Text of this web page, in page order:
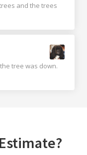
and the trees
tree was down.